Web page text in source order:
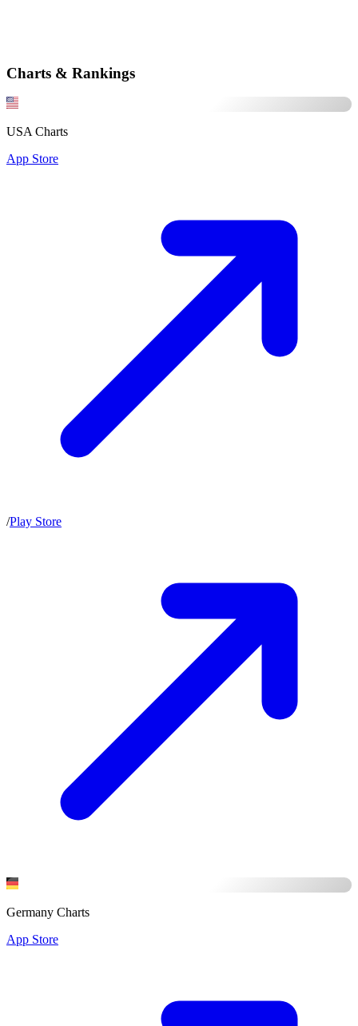
Charts & Rankings
USA Charts
App Store
/Play Store
Germany Charts
App Store